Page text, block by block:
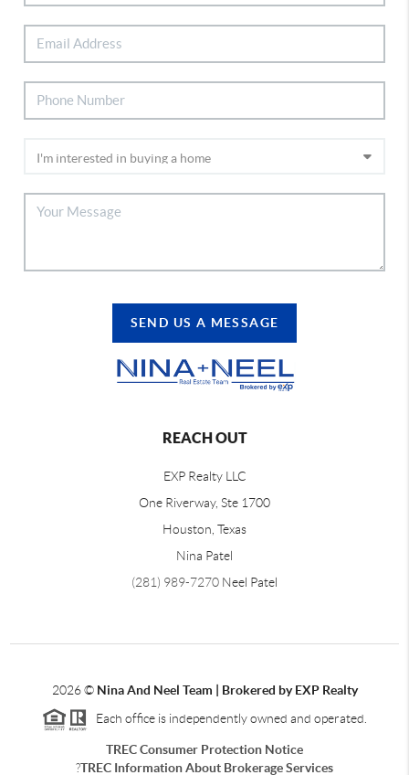
SEND US A MESSAGE
REACH OUT
EXP Realty LLC
One Riverway, Ste 1700
Houston, Texas
Nina Patel
(281) 989-7270 Neel Patel
2026© Nina And Neel Team | Brokered by EXP Realty
Each office is independently owned and operated.
TREC Consumer Protection Notice
?TREC Information About Brokerage Services